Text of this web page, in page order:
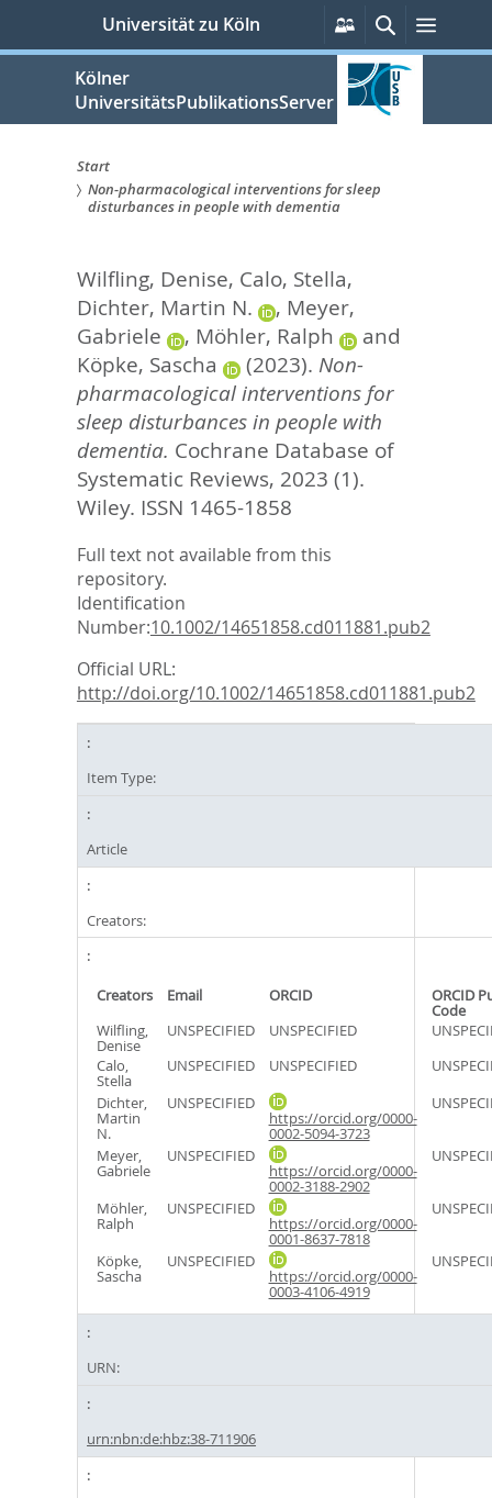
springen
Universität zu Köln
Persönliche
Services
SucheMenü
Kölner
UniversitätsPublikationsServer
Sie
hier:
Start
Non-pharmacological interventions for sleep
disturbances in people with dementia
Wilfling, Denise, Calo, Stella,
Dichter, Martin N.
, Meyer,
Gabriele
, Möhler, Ralph
and
Köpke, Sascha
(2023). Non-
pharmacological interventions for
sleep disturbances in people with
dementia. Cochrane Database of
Systematic Reviews, 2023 (1).
Wiley. ISSN 1465-1858
Full text not available from this
repository.
Identification
Number:10.1002/14651858.cd011881.pub2
Official URL:
http://doi.org/10.1002/14651858.cd011881.pub2
Item Type:
Article
Creators:
Creators Email ORCID ORCID
Code
Wilfling,
Denise
UNSPECIFIED UNSPECIFIED
Calo,
Stella
UNSPECIFIED UNSPECIFIED
Dichter,
Martin
N.
UNSPECIFIED
https://orcid.org/0000-
0002-5094-3723
Meyer,
Gabriele
UNSPECIFIED
https://orcid.org/0000-
0002-3188-2902
Möhler,
Ralph
UNSPECIFIED
https://orcid.org/0000-
0001-8637-7818
Köpke,
Sascha
UNSPECIFIED
https://orcid.org/0000-
0003-4106-4919
URN:
urn:nbn:de:hbz:38-711906